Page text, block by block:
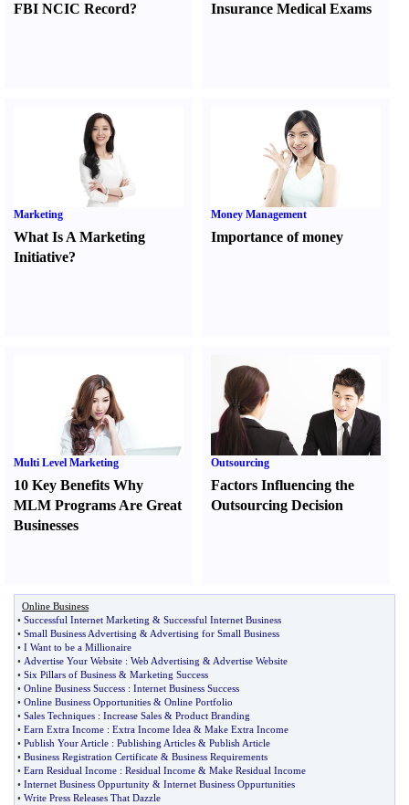
FBI NCIC Record?
Insurance Medical Exams
Marketing
What Is A Marketing
Initiative?
Money Management
Importance of money
Multi Level Marketing
10 Key Benefits Why
MLM Programs Are Great
Businesses
Outsourcing
Factors Influencing the
Outsourcing Decision
Online Business
• Successful Internet Marketing & Successful Internet Business
• Small Business Advertising & Advertising for Small Business
• I Want to be a Millionaire
• Advertise Your Website : Web Advertising & Advertise Website
• Six Pillars of Business & Marketing Success
• Online Business Success : Internet Business Success
• Online Business Opportunities & Online Portfolio
• Sales Techniques : Increase Sales & Product Branding
• Earn Extra Income : Extra Income Idea & Make Extra Income
• Publish Your Article : Publishing Articles & Publish Article
• Business Registration Certificate & Business Requirements
• Earn Residual Income : Residual Income & Make Residual Income
• Internet Business Oppurtunity & Internet Business Oppurtunities
• Write Press Releases That Dazzle